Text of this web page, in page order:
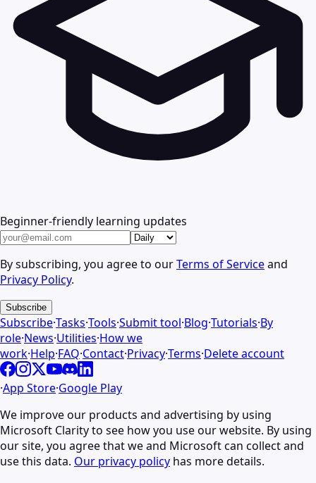
Beginner-friendly learning updates
By subscribing, you agree to ourTerms of Serviceand
Privacy Policy.
Subscribe
Subscribe·Tasks·Tools·Submit tool·Blog·Tutorials·By
role·News·Utilities·How we
work·Help·FAQ·Contact·Privacy·Terms·Delete account
·App Store·Google Play
We improve our products and advertising by using
Microsoft Clarity to see how you use our website. By using
our site, you agree that we and Microsoft can collect and
use this data. Our privacy policy has more details.